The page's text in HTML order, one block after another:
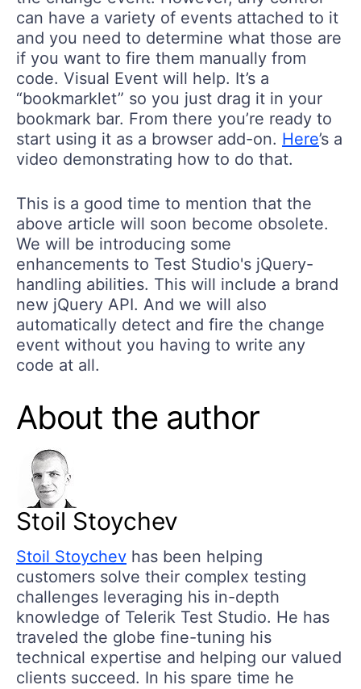
can have a variety of events attached to it
and you need to determine what those are
if you want to fire them manually from
code. Visual Event will help. It’s a
“bookmarklet” so you just drag it in your
bookmark bar. From there you’re ready to
start using it as a browser add-on. Here’s a
video demonstrating how to do that.
This is a good time to mention that the
above article will soon become obsolete.
We will be introducing some
enhancements to Test Studio's jQuery-
handling abilities. This will include a brand
new jQuery API. And we will also
automatically detect and fire the change
event without you having to write any
code at all.
About the author
Stoil Stoychev
Stoil Stoychev has been helping
customers solve their complex testing
challenges leveraging his in-depth
knowledge of Telerik Test Studio. He has
traveled the globe fine-tuning his
technical expertise and helping our valued
clients succeed. In his spare time he